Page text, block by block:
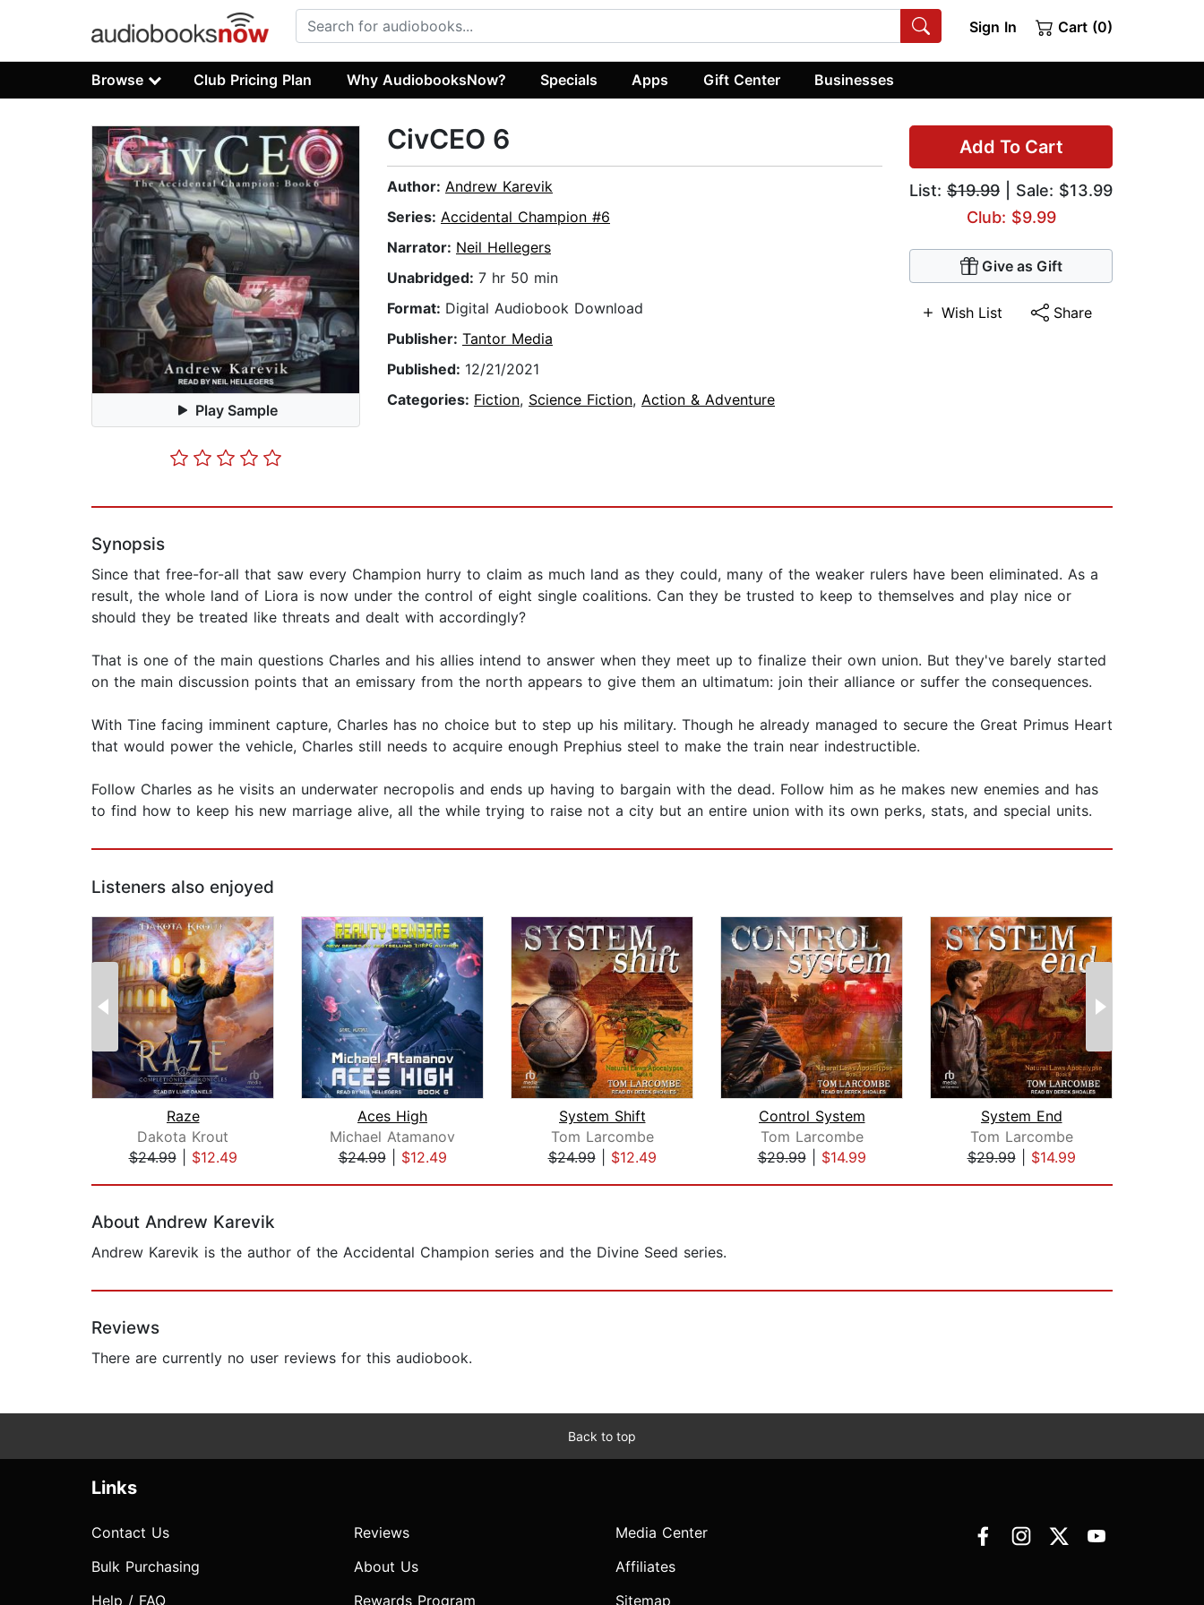
Sign In Cart (0)
Browse Club Pricing Plan Why AudiobooksNow? Specials Apps Gift Center Businesses
Play Sample
Add To Cart
List: $19.99 | Sale: $13.99
Club: $9.99
Give as Gift
Wish List Share
CivCEO 6
Author: Andrew Karevik
Series: Accidental Champion #6
Narrator: Neil Hellegers
Unabridged: 7 hr 50 min
Format: Digital Audiobook Download
Publisher: Tantor Media
Published: 12/21/2021
Categories: Fiction, Science Fiction, Action & Adventure
Synopsis
Since that free-for-all that saw every Champion hurry to claim as much land as they could, many of the weaker rulers have been eliminated. As a
result, the whole land of Liora is now under the control of eight single coalitions. Can they be trusted to keep to themselves and play nice or
should they be treated like threats and dealt with accordingly?
That is one of the main questions Charles and his allies intend to answer when they meet up to finalize their own union. But they've barely started
on the main discussion points that an emissary from the north appears to give them an ultimatum: join their alliance or suffer the consequences.
With Tine facing imminent capture, Charles has no choice but to step up his military. Though he already managed to secure the Great Primus Heart
that would power the vehicle, Charles still needs to acquire enough Prephius steel to make the train near indestructible.
Follow Charles as he visits an underwater necropolis and ends up having to bargain with the dead. Follow him as he makes new enemies and has
to find how to keep his new marriage alive, all the while trying to raise not a city but an entire union with its own perks, stats, and special units.
Listeners also enjoyed
Raze
Dakota Krout
$24.99| $12.49
Aces High
Michael Atamanov
$24.99| $12.49
System Shift
Tom Larcombe
$24.99| $12.49
Control System
Tom Larcombe
$29.99| $14.99
System End
Tom Larcombe
$29.99| $14.99
About Andrew Karevik
Andrew Karevik is the author of the Accidental Champion series and the Divine Seed series.
Reviews
There are currently no user reviews for this audiobook.
Back to top
Links
Contact Us
Bulk Purchasing
Help / FAQ
Reviews
About Us
Rewards Program
Media Center
Affiliates
Sitemap